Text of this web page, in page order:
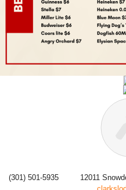
(301) 501-5935
12011